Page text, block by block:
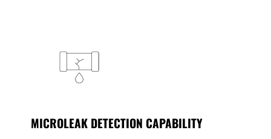
MICROLEAK DETECTION CAPABILITY